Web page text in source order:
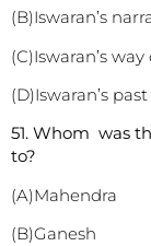
(B)Iswaran’s
(C)Iswaran’s
(D)Iswaran’s
51. Whom was
to?
(A)Mahendra
(B)Ganesh